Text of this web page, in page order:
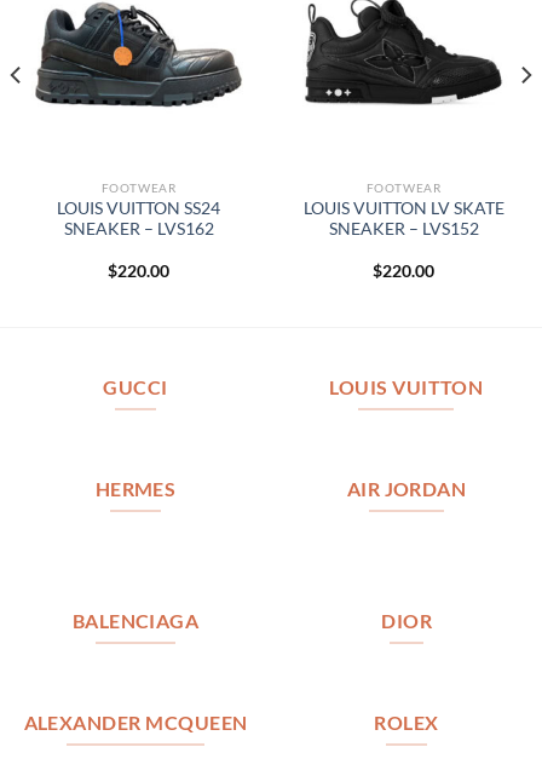
FOOTWEAR
LOUIS VUITTON SS24
SNEAKER – LVS162
$220.00
FOOTWEAR
LOUIS VUITTON LV SKATE
SNEAKER – LVS152
$220.00
GUCCI LOUIS VUITTON
HERMES AIR JORDAN
BALENCIAGA DIOR
ALEXANDER MCQUEEN ROLEX